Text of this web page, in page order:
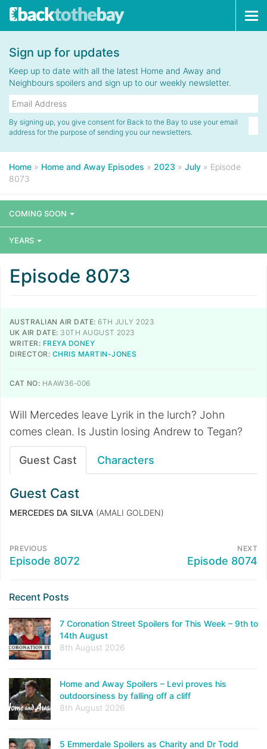
Sign up for updates
Keep up to date with all the latest Home and Away and
Neighbours spoilers and sign up to our weekly newsletter.
By signing up, you give consent for Back to the Bay to use your email
address for the purpose of sending you our newsletters.
Home » Home and Away Episodes » 2023 » July » Episode
8073
COMING SOON
YEARS
Episode 8073
AUSTRALIAN AIR DATE: 6TH JULY 2023
UK AIR DATE: 30TH AUGUST 2023
WRITER: FREYA DONEY
DIRECTOR: CHRIS MARTIN-JONES
CAT NO: HAAW36-006
Will Mercedes leave Lyrik in the lurch? John
comes clean. Is Justin losing Andrew to Tegan?
Guest Cast Characters
Guest Cast
MERCEDES DA SILVA (AMALI GOLDEN)
PREVIOUS
Episode 8072
NEXT
Episode 8074
Recent Posts
7 Coronation Street Spoilers for This Week – 9th to
14th August
8th August 2026
Home and Away Spoilers – Levi proves his
outdoorsiness by falling off a cliff
8th August 2026
5 Emmerdale Spoilers as Charity and Dr Todd